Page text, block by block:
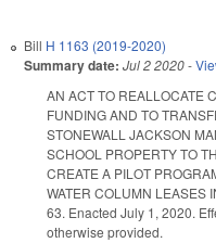
Bill H 1163 (2019-2020)
Summary date: Jul 2 2020-
AN ACT TO REALLOCATE
FUNDING AND TO
STONEWALL JACKSON
SCHOOL PROPERTY TO
CREATE A PILOT
WATER COLUMN LEASES
63. Enacted July 1, 2020.
otherwise provided.